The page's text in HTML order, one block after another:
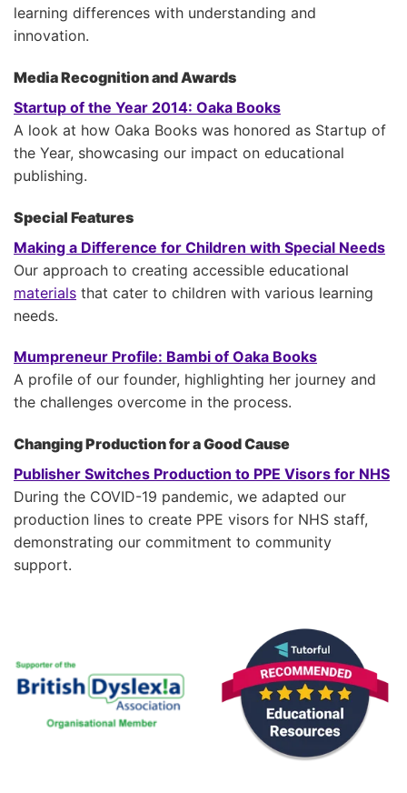
learning differences with understanding and
innovation.
Media Recognition and Awards
Startup of the Year 2014: Oaka Books
A look at how Oaka Books was honored as Startup of
the Year, showcasing our impact on educational
publishing.
Special Features
Making a Difference for Children with Special Needs
Our approach to creating accessible educational
materials that cater to children with various learning
needs.
Mumpreneur Profile: Bambi of Oaka Books
A profile of our founder, highlighting her journey and
the challenges overcome in the process.
Changing Production for a Good Cause
Publisher Switches Production to PPE Visors for NHS
During the COVID-19 pandemic, we adapted our
production lines to create PPE visors for NHS staff,
demonstrating our commitment to community
support.